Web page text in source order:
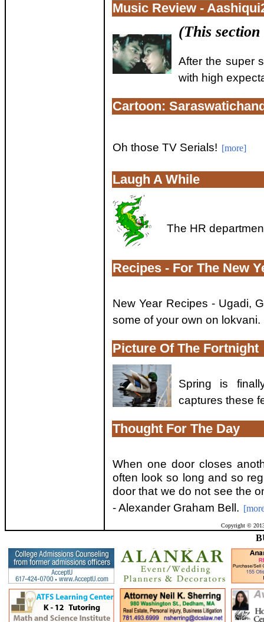
Music Review -
(This
After the super
with high
Cartoon:
Oh those TV Serials! [more]
Laugh A While
The HR
Recipes - For The New
New Year Recipes - Ugadi,
some of your own on lokvani.
Picture Of The Fortnight
Spring is
captures these
Thought For The Day
When one door closes
often look so long and so
door that we do not see the
- Alexander Graham Bell.
Copyright ©